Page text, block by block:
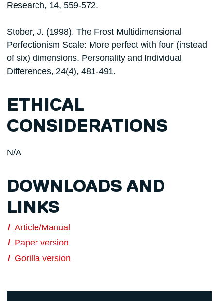
Research, 14, 559-572.
Stober, J. (1998). The Frost Multidimensional
Perfectionism Scale: More perfect with four (instead
of six) dimensions. Personality and Individual
Differences, 24(4), 481-491.
ETHICAL
CONSIDERATIONS
N/A
DOWNLOADS AND
LINKS
Article/Manual
Paper version
Gorilla version